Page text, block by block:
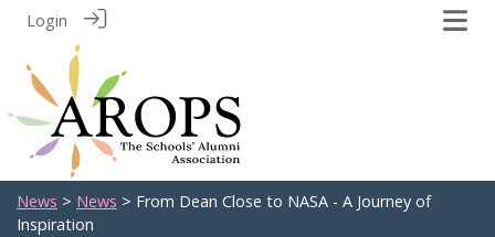
Login
News > News > From Dean Close to NASA - A Journey of
Inspiration